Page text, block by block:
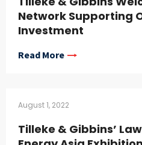
Network Supporting
Investment
Read More
August 1, 2022
Tilleke & Gibbins’